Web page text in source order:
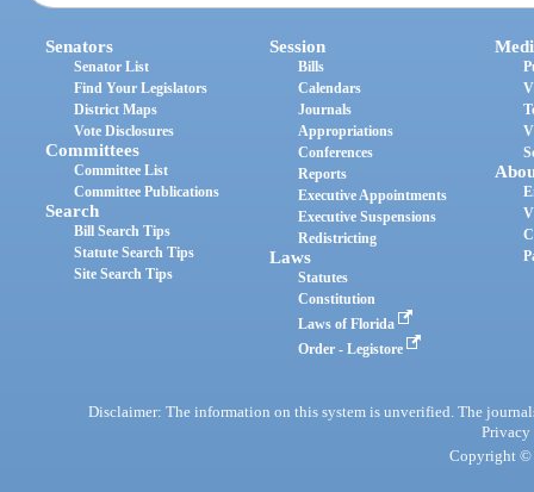
Senators
Senator List
Find Your Legislators
District Maps
Vote Disclosures
Committees
Committee List
Committee Publications
Search
Bill Search Tips
Statute Search Tips
Site Search Tips
Session
Bills
Calendars
Journals
Appropriations
Conferences
Reports
Executive Appointments
Executive Suspensions
Redistricting
Laws
Statutes
Constitution
Laws of Florida
Order - Legistore
Disclaimer: The information on this system is unverified. The
Privacy
Copyright ©